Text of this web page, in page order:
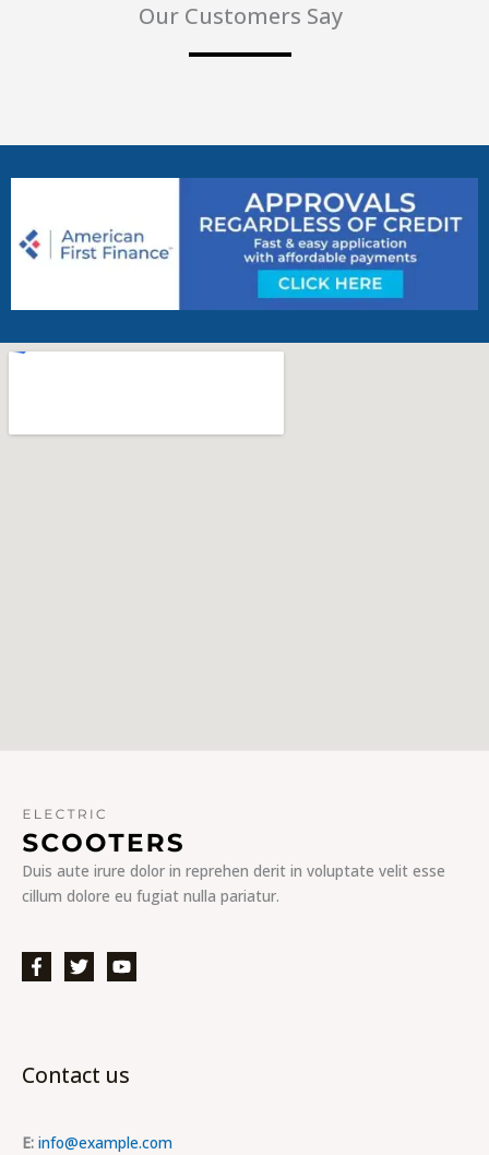
Our Customers Say
Duis aute irure dolor in reprehen derit in voluptate velit esse
cillum dolore eu fugiat nulla pariatur.
Contact us
E: info@example.com